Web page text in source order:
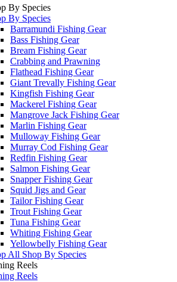
By Species
By Species
Barramundi Fishing Gear
Bass Fishing Gear
Bream Fishing Gear
Crabbing and Prawning
Flathead Fishing Gear
Giant Trevally Fishing Gear
Kingfish Fishing Gear
Mackerel Fishing Gear
Mangrove Jack Fishing Gear
Marlin Fishing Gear
Mulloway Fishing Gear
Murray Cod Fishing Gear
Redfin Fishing Gear
Salmon Fishing Gear
Snapper Fishing Gear
Squid Jigs and Gear
Tailor Fishing Gear
Trout Fishing Gear
Tuna Fishing Gear
Whiting Fishing Gear
Yellowbelly Fishing Gear
All Shop By Species
Reels
Reels